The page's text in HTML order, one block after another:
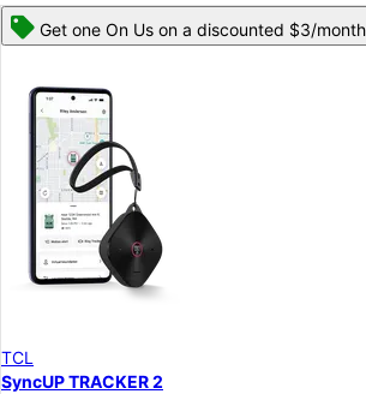
Get one On Us on a discounted $3/
TCL
SyncUP TRACKER 2